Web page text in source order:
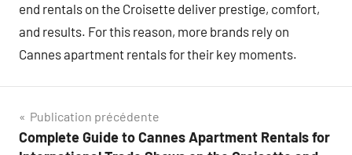
end rentals on the Croisette deliver prestige, comfort,
and results. For this reason, more brands rely on
Cannes apartment rentals for their key moments.
Navigation
Publication précédente
Complete Guide to Cannes Apartment Rentals for